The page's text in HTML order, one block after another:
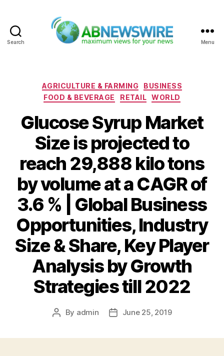
Search Menu
Categories
AGRICULTURE & FARMING
BUSINESS
FOOD & BEVERAGE
RETAIL WORLD
Glucose Syrup Market
Size is projected to
reach 29,888 kilo tons
by volume at a CAGR of
3.6 % | Global Business
Opportunities, Industry
Size & Share, Key Player
Analysis by Growth
Strategies till 2022
Post
By admin
PostJune 25, 2019